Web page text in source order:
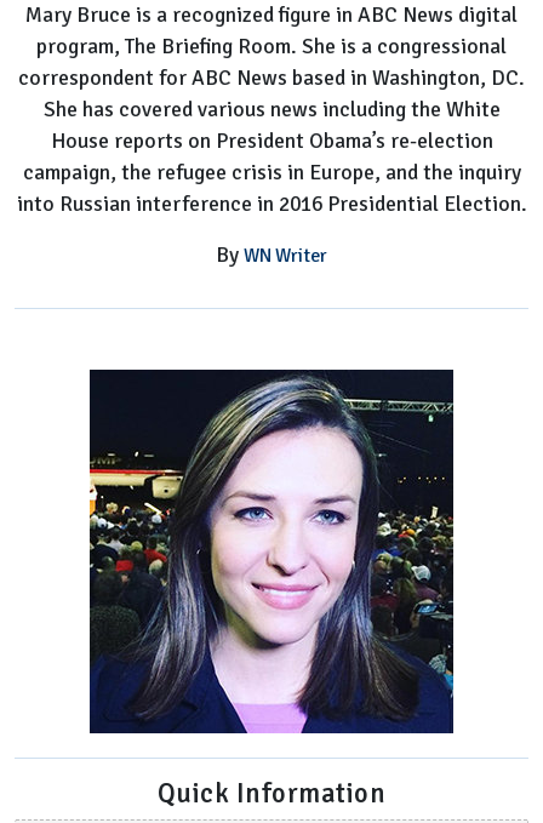
Husband,
Family
Mary Bruce is a recognized figure in ABC News digital
program, The Briefing Room. She is a congressional
correspondent for ABC News based in Washington, DC.
She has covered various news including the White
House reports on President Obama’s re-election
campaign, the refugee crisis in Europe, and the inquiry
into Russian interference in 2016 Presidential Election.
By WN Writer
Quick Information